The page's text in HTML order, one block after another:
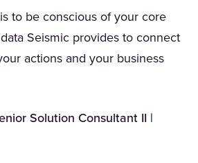
to be conscious of your core
Seismic provides to connect
actions and your business
Solution Consultant II |